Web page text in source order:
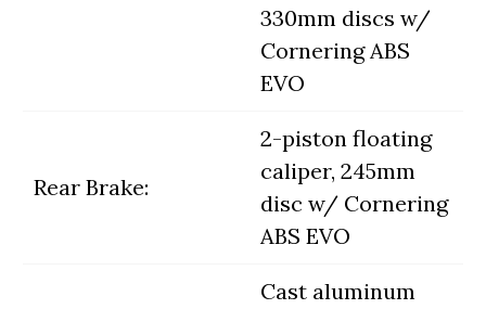
330mm discs w/
Cornering ABS
EVO
Rear Brake:
2-piston floating
caliper, 245mm
disc w/ Cornering
ABS EVO
Cast aluminum